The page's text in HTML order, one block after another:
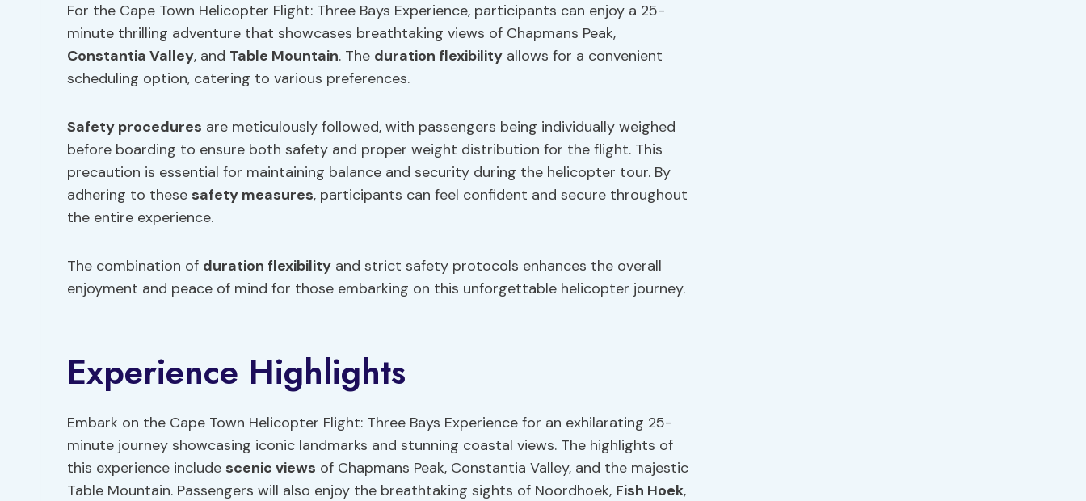
For the Cape Town Helicopter Flight: Three Bays Experience, participants can enjoy a 25-
minute thrilling adventure that showcases breathtaking views of Chapmans Peak,
Constantia Valley, and Table Mountain. The duration flexibility allows for a convenient
scheduling option, catering to various preferences.
Safety procedures are meticulously followed, with passengers being individually weighed
before boarding to ensure both safety and proper weight distribution for the flight. This
precaution is essential for maintaining balance and security during the helicopter tour. By
adhering to these safety measures, participants can feel confident and secure throughout
the entire experience.
The combination of duration flexibility and strict safety protocols enhances the overall
enjoyment and peace of mind for those embarking on this unforgettable helicopter journey.
Experience Highlights
Embark on the Cape Town Helicopter Flight: Three Bays Experience for an exhilarating 25-
minute journey showcasing iconic landmarks and stunning coastal views. The highlights of
this experience include scenic views of Chapmans Peak, Constantia Valley, and the majestic
Table Mountain. Passengers will also enjoy the breathtaking sights of Noordhoek, Fish Hoek,